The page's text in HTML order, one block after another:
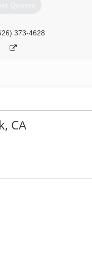
Quotes
373-4628
CA